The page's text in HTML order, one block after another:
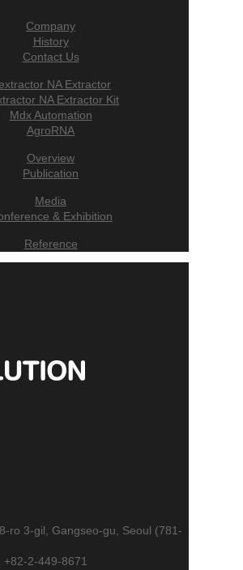
Company
History
Contact Us
NA Extractor
NA Extractor Kit
Mdx Automation
AgroRNA
Overview
Publication
Media
& Exhibition
Reference
ro 3-gil, Gangseo-gu, Seoul (781-
2-449-8671